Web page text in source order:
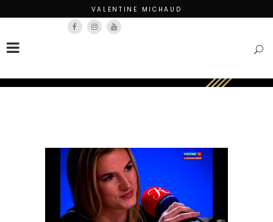
VALENTINE MICHAUD